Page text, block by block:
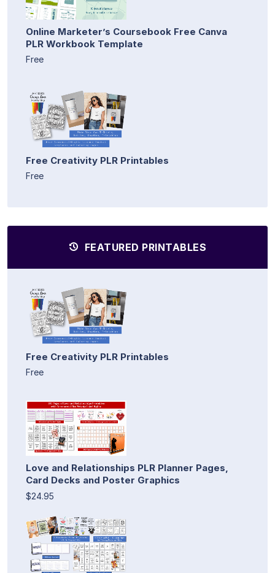
Online Marketer’s Coursebook Free Canva
PLR Workbook Template
Free
Free Creativity PLR Printables
Free
FEATURED PRINTABLES
Free Creativity PLR Printables
Free
Love and Relationships PLR Planner Pages,
Card Decks and Poster Graphics
$24.95